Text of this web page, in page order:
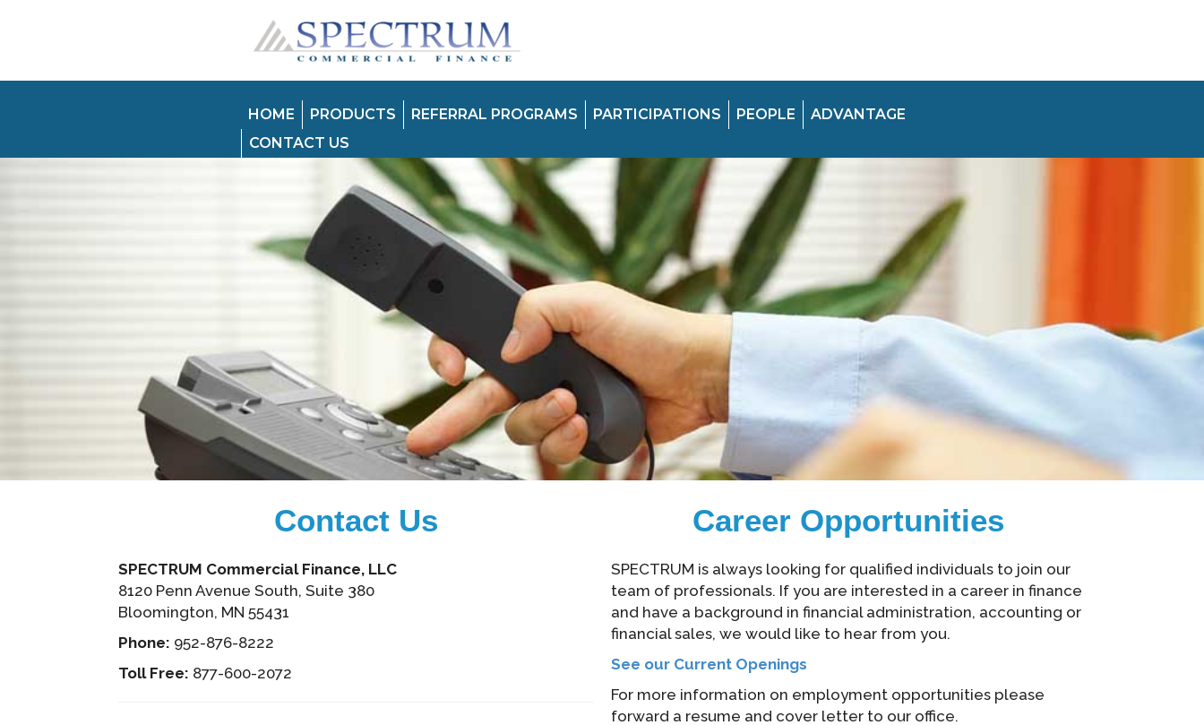
HOME PRODUCTS REFERRAL PROGRAMS PARTICIPATIONS PEOPLE
ADVANTAGE
CONTACT US
Contact Us
SPECTRUM Commercial Finance, LLC
8120 Penn Avenue South, Suite 380
Bloomington, MN 55431
Phone: 952-876-8222
Toll Free: 877-600-2072
Career Opportunities
SPECTRUM is always looking for qualified individuals to join our
team of professionals. If you are interested in a career in finance
and have a background in financial administration, accounting or
financial sales, we would like to hear from you.
See our Current Openings
For more information on employment opportunities please
forward a resume and cover letter to our office.